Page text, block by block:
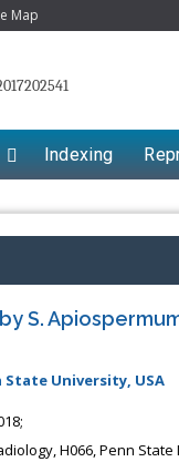
Map
Indexing
S.
University, USA
H066, Penn